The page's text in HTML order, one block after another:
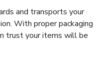
and transports your
With proper packaging
trust your items will be